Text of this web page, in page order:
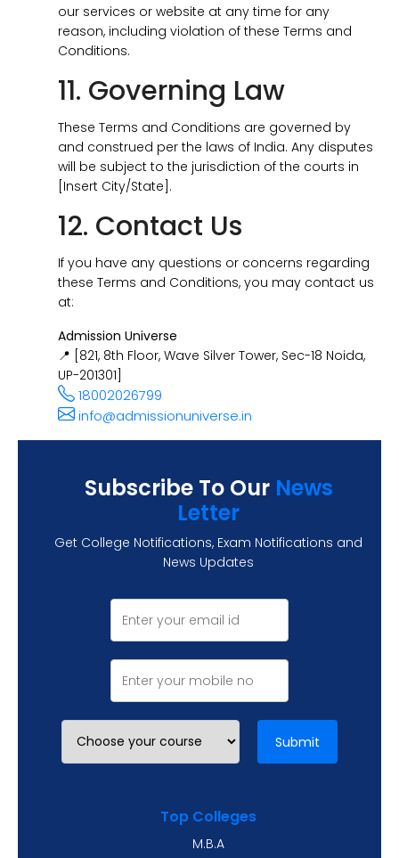
our services or website at any time for any
reason, including violation of these Terms and
Conditions.
11. Governing Law
These Terms and Conditions are governed by
and construed per the laws of India. Any disputes
will be subject to the jurisdiction of the courts in
[Insert City/State].
12. Contact Us
If you have any questions or concerns regarding
these Terms and Conditions, you may contact us
at:
Admission Universe
📍 [821, 8th Floor, Wave Silver Tower, Sec-18 Noida,
UP-201301]
18002026799
info@admissionuniverse.in
Subscribe To Our News
Letter
Get College Notifications, Exam Notifications and
News Updates
Submit
Top Colleges
M.B.A